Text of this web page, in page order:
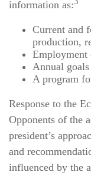
information as:
Current and
production,
Employment
Annual goals
A program
Response to the
Opponents of the
president’s
and
influenced by the